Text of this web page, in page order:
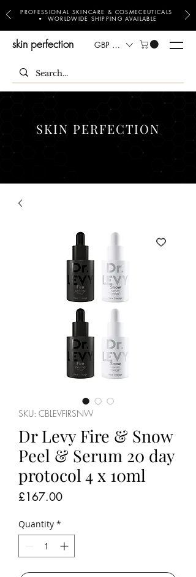
PROFESSIONAL SKINCARE & COSMECEUTICALS
• WORLDWIDE SHIPPING AVAILABLE
skin perfection GBP (£)
SKIN PERFECTION
SKU: CBLEVFIRSNW
Dr Levy Fire & Snow
Peel & Serum 20 day
protocol 4 x 10ml
£167.00Price
Quantity *